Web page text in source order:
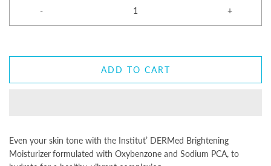
- +
ADD TO CART
Even your skin tone with the Institut’ DERMed Brightening
Moisturizerformulated with Oxybenzone and Sodium PCA, to